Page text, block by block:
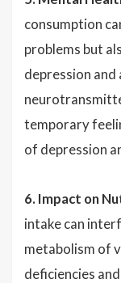
consumption
problems but
depression
temporary
of depression
6. Impact on
intake can
metabolism of
deficiencies